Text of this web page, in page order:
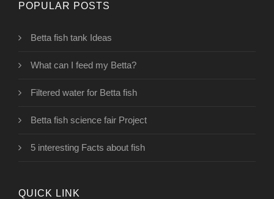
POPULAR POSTS
Betta fish tank Ideas
What can I feed my Betta?
Filtered water for Betta fish
Betta fish science fair Project
5 interesting Facts about fish
QUICK LINK